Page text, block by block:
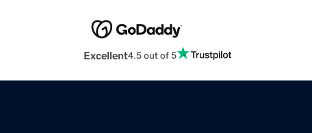
Excellent4.5 out of 5